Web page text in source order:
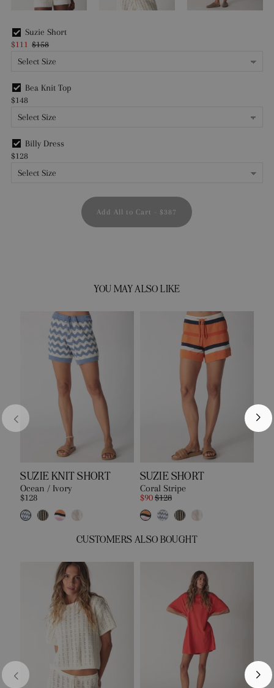
Suzie Short
$111 $158
Bea Knit Top
$148
Billy Dress
$128
Add All to Cart $387
YOU MAY ALSO LIKE
SUZIE KNIT SHORT
Ocean / Ivory
$128
SUZIE SHORT
Coral Stripe
$90$128
CUSTOMERS ALSO BOUGHT